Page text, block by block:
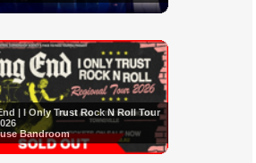
| I Only Trust Rock N Roll Tour
Bandroom